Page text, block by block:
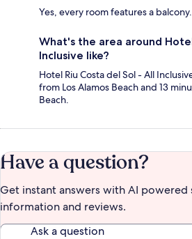
Yes, every room features a balcony.
What's the area around
Inclusive like?
Hotel Riu Costa del Sol - All
from Los Alamos Beach and 13
Beach.
Have a question?
Get instant answers with AI
information and reviews.
Ask a question